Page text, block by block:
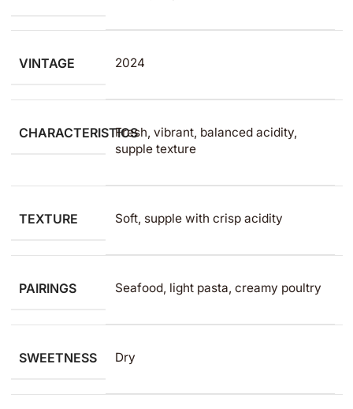
VINTAGE 2024
CHARACTERISTICSFresh, vibrant, balanced acidity,
supple texture
TEXTURE Soft, supple with crisp acidity
PAIRINGS Seafood, light pasta, creamy poultry
SWEETNESS Dry